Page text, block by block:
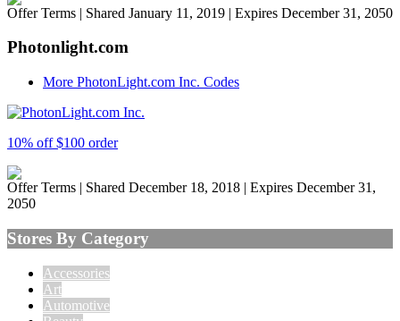
Offer Terms | Shared January 11, 2019 | Expires December 31, 2050
Photonlight.com
More PhotonLight.com Inc. Codes
10% off $100 order
Offer Terms | Shared December 18, 2018 | Expires December 31,
2050
Stores By Category
Accessories
Art
Automotive